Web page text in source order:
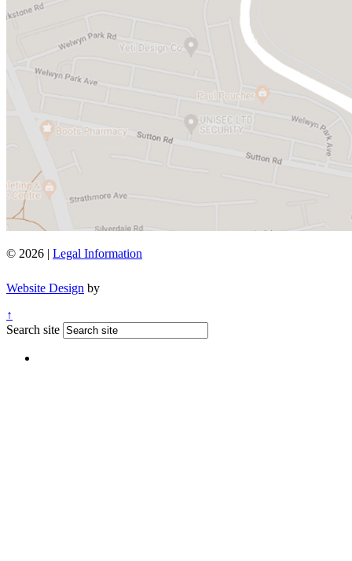
© 2026 | Legal Information
Website Design by
↑
Search site